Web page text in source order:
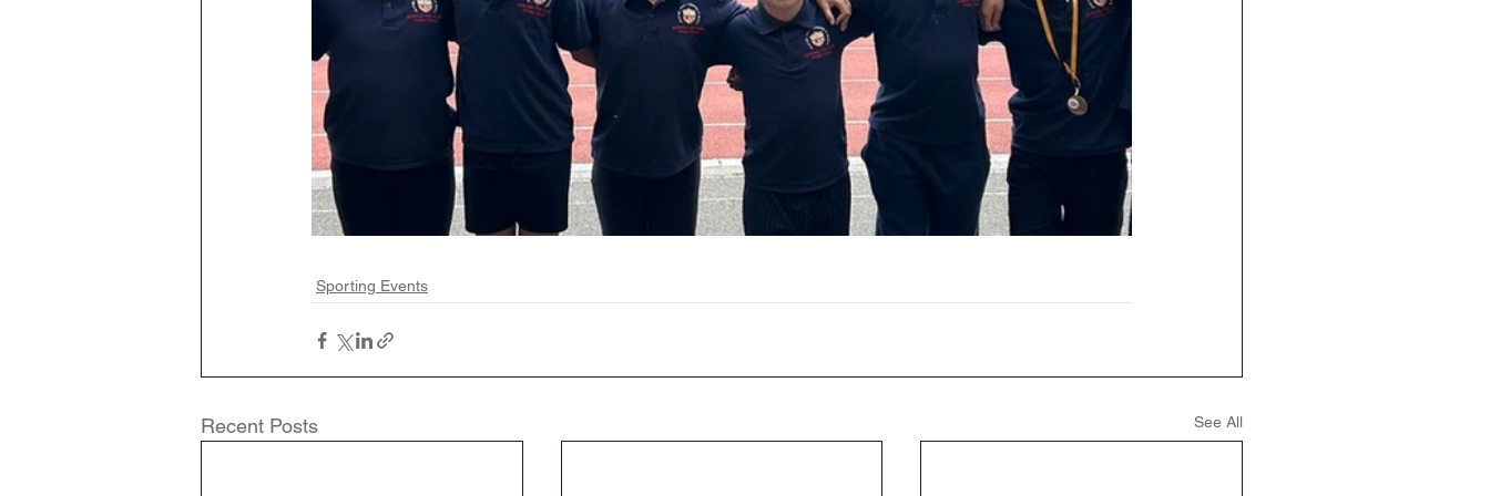
Sporting Events
Recent Posts See All